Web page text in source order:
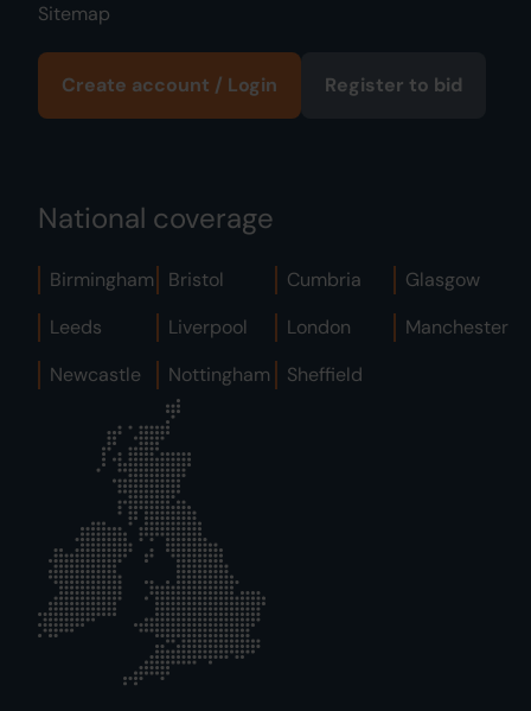
Sitemap
Create account / Login Register to bid
National coverage
Birmingham Bristol Cumbria
Glasgow
Leeds
Liverpool London
Manchester
Newcastle
Nottingham Sheffield